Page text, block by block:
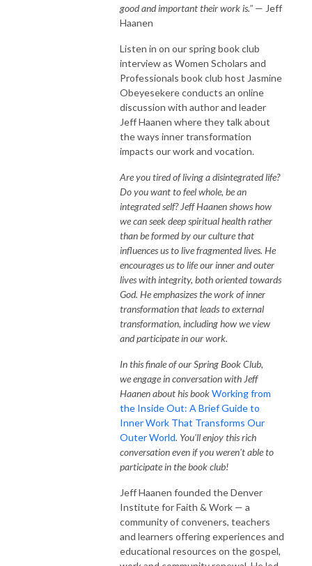
good and important their work is." — Jeff
Haanen
Listen in on our spring book club
interview as Women Scholars and
Professionals book club host Jasmine
Obeyesekere conducts an online
discussion with author and leader
Jeff Haanen where they talk about
the ways inner transformation
impacts our work and vocation.
Are you tired of living a disintegrated life?
Do you want to feel whole, be an
integrated self? Jeff Haanen shows how
we can seek deep spiritual health rather
than be formed by our culture that
influences us to live fragmented lives. He
encourages us to life our inner and outer
lives with integrity, both oriented towards
God. He emphasizes the work of inner
transformation that leads to external
transformation, including how we view
and participate in our work.
In this finale of our Spring Book Club,
we engage in conversation with Jeff
Haanen about his bookWorking from
the Inside Out: A Brief Guide to
Inner Work That Transforms Our
Outer World. You'll enjoy this rich
conversation even if you weren't able to
participate in the book club!
Jeff Haanen founded the Denver
Institute for Faith & Work — a
community of conveners, teachers
and learners offering experiences and
educational resources on the gospel,